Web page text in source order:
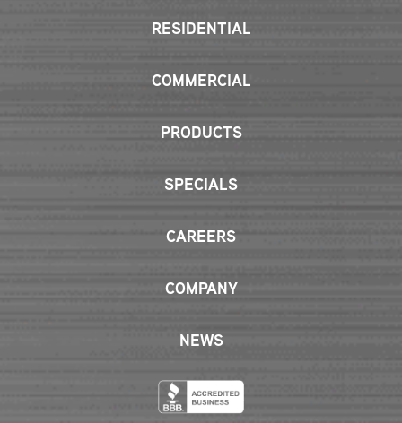
RESIDENTIAL
COMMERCIAL
PRODUCTS
SPECIALS
CAREERS
COMPANY
NEWS